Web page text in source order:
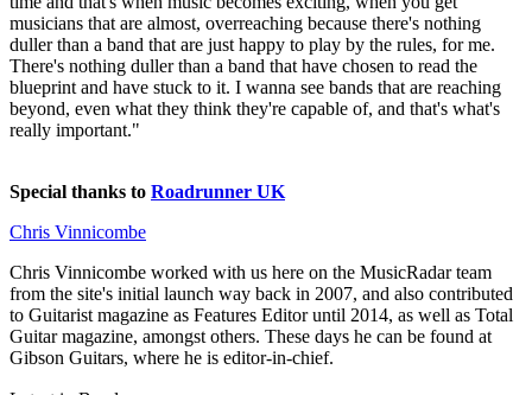
musicians that are almost, overreaching because there's nothing
duller than a band that are just happy to play by the rules, for me.
There's nothing duller than a band that have chosen to read the
blueprint and have stuck to it. I wanna see bands that are reaching
beyond, even what they think they're capable of, and that's what's
really important."
Special thanks to Roadrunner UK
Chris Vinnicombe
Chris Vinnicombe worked with us here on the MusicRadar team
from the site's initial launch way back in 2007, and also contributed
to Guitarist magazine as Features Editor until 2014, as well as Total
Guitar magazine, amongst others. These days he can be found at
Gibson Guitars, where he is editor-in-chief.